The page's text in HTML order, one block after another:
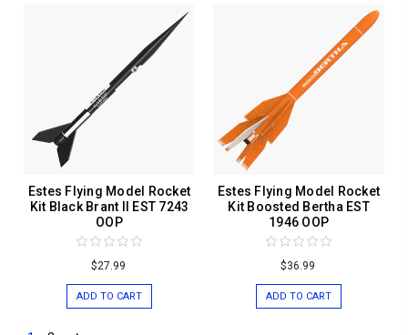
Estes Flying Model Rocket
Kit Black Brant II EST 7243
OOP
$27.99
ADD TO CART
Estes Flying Model Rocket
Kit Boosted Bertha EST
1946 OOP
$36.99
ADD TO CART